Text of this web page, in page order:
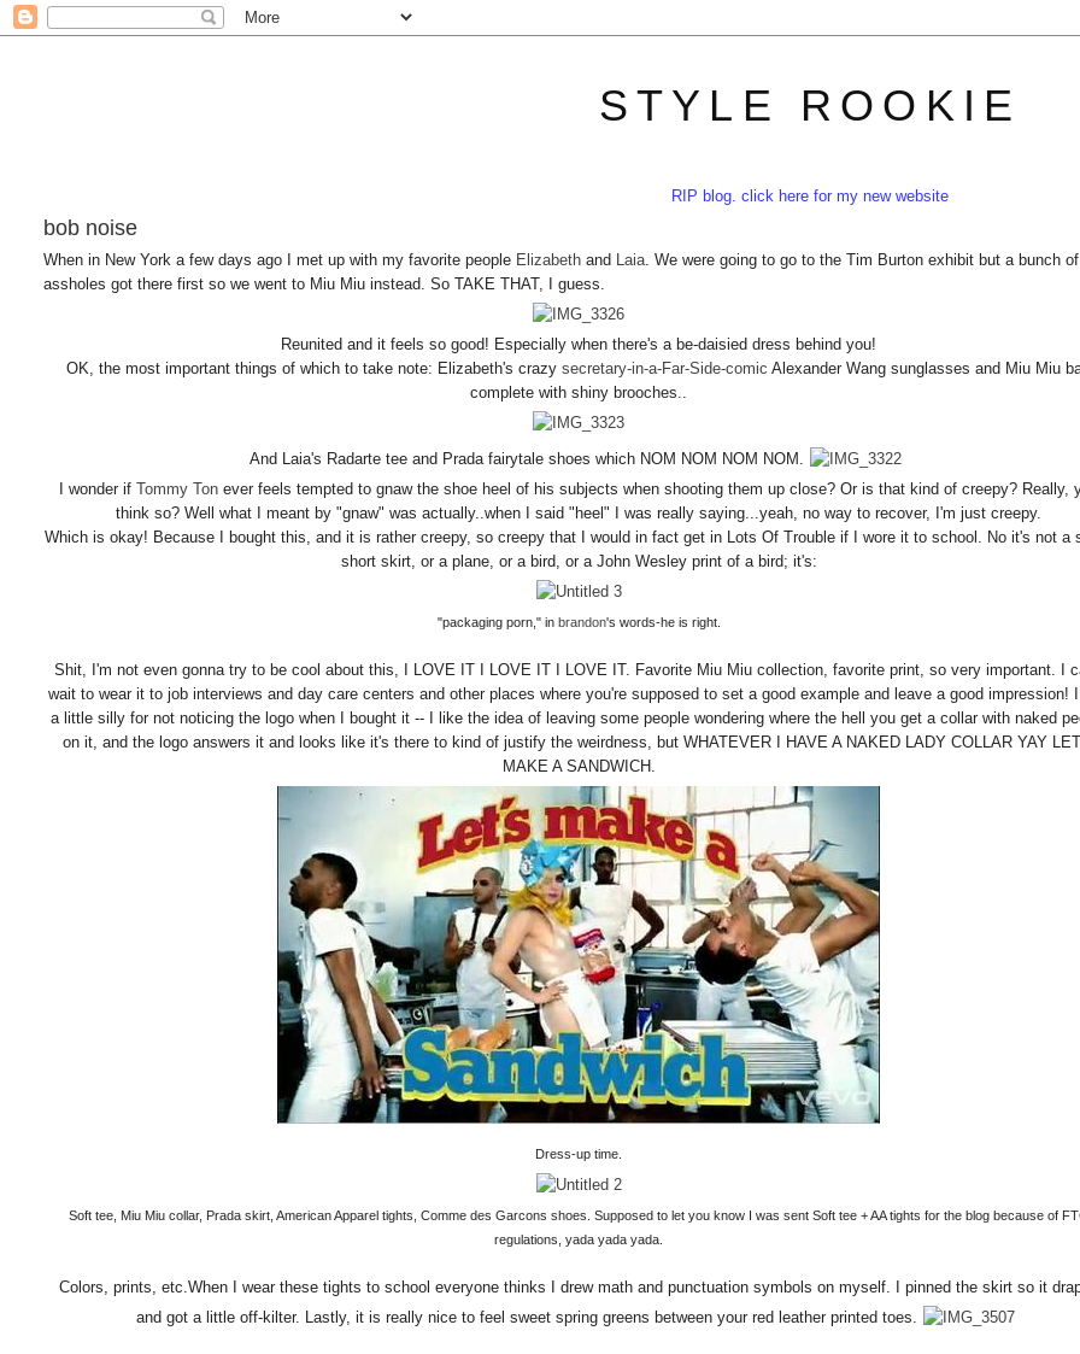
STYLE ROOKIE
RIP blog. click here for my new website
bob noise
When in New York a few days ago I met up with my favorite people Elizabeth and Laia . We were going to go to the Tim Burton exhibit but a bunch of
assholes got there first so we went to Miu Miu instead. So TAKE THAT, I guess.
Reunited and it feels so good! Especially when there's a be-daisied dress behind you!
OK, the most important things of which to take note: Elizabeth's crazy secretary-in-a-Far-Side-comic Alexander Wang sunglasses and Miu Miu
complete with shiny brooches..
And Laia's Radarte tee and Prada fairytale shoes which NOM NOM NOM NOM.
I wonder if Tommy Tonever feels tempted to gnaw the shoe heel of his subjects when shooting them up close? Or is that kind of creepy? Really,
think so? Well what I meant by "gnaw" was actually..when I said "heel" I was really saying...yeah, no way to recover, I'm just creepy.
Which is okay! Because I bought this, and it is rather creepy, so creepy that I would in fact get in Lots Of Trouble if I wore it to school. No it's not a
short skirt, or a plane, or a bird, or a John Wesley print of a bird; it's:
"packaging porn," in brandon's words-he is right.
Shit, I'm not even gonna try to be cool about this, I LOVE IT I LOVE IT I LOVE IT. Favorite Miu Miu collection, favorite print, so very important. I
wait to wear it to job interviews and day care centers and other places where you're supposed to set a good example and leave a good impression!
a little silly for not noticing the logo when I bought it -- I like the idea of leaving some people wondering where the hell you get a collar with naked
on it, and the logo answers it and looks like it's there to kind of justify the weirdness, but WHATEVER I HAVE A NAKED LADY COLLAR YAY
MAKE A SANDWICH.
Dress-up time.
Soft tee, Miu Miu collar, Prada skirt, American Apparel tights, Comme des Garcons shoes. Supposed to let you know I was sent Soft tee + AA tights for the blog because of
regulations, yada yada yada.
Colors, prints, etc.When I wear these tights to school everyone thinks I drew math and punctuation symbols on myself. I pinned the skirt so it
and got a little off-kilter. Lastly, it is really nice to feel sweet spring greens between your red leather printed toes.